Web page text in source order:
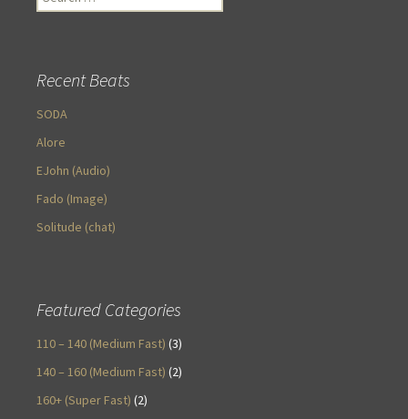
for:
Recent Beats
SODA
Alore
EJohn (Audio)
Fado (Image)
Solitude (chat)
Featured Categories
110 – 140 (Medium Fast) (3)
140 – 160 (Medium Fast) (2)
160+ (Super Fast) (2)